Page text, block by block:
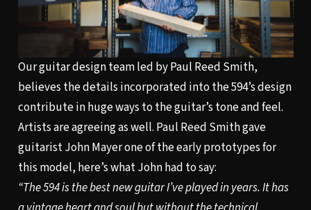
Our guitar design team led by Paul Reed Smith,
believes the details incorporated into the 594’s design
contribute in huge ways to the guitar’s tone and feel.
Artists are agreeing as well. Paul Reed Smith gave
guitarist John Mayer one of the early prototypes for
this model, here’s what John had to say:
“The 594 is the best new guitar I’ve played in years. It has